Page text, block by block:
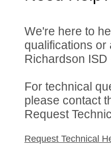
We're here to
qualifications
Richardson ISD
For technical
please contact
Request
Request Technical